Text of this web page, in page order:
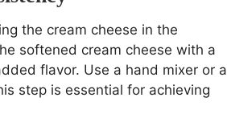
the cream cheese in the
softened cream cheese with a
flavor. Use a hand mixer or a
step is essential for achieving